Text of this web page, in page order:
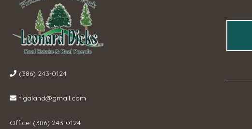
(386) 243-0124
flgaland@gmail.com
Office: (386) 243-0124